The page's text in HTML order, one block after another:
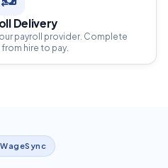
Delivery
payroll provider. Complete
hire to pay.